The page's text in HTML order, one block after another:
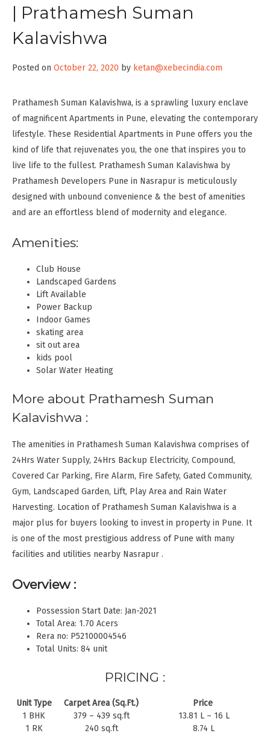
| Prathamesh Suman
Kalavishwa
Posted on October 22, 2020 by ketan@xebecindia.com
Prathamesh Suman Kalavishwa, is a sprawling luxury enclave
of magnificent Apartments in Pune, elevating the contemporary
lifestyle. These Residential Apartments in Pune offers you the
kind of life that rejuvenates you, the one that inspires you to
live life to the fullest. Prathamesh Suman Kalavishwa by
Prathamesh Developers Pune in Nasrapur is meticulously
designed with unbound convenience & the best of amenities
and are an effortless blend of modernity and elegance.
Amenities:
Club House
Landscaped Gardens
Lift Available
Power Backup
Indoor Games
skating area
sit out area
kids pool
Solar Water Heating
More about Prathamesh Suman
Kalavishwa :
The amenities in Prathamesh Suman Kalavishwa comprises of
24Hrs Water Supply, 24Hrs Backup Electricity, Compound,
Covered Car Parking, Fire Alarm, Fire Safety, Gated Community,
Gym, Landscaped Garden, Lift, Play Area and Rain Water
Harvesting. Location of Prathamesh Suman Kalavishwa is a
major plus for buyers looking to invest in property in Pune. It
is one of the most prestigious address of Pune with many
facilities and utilities nearby Nasrapur .
Overview :
Possession Start Date: Jan-2021
Total Area: 1.70 Acers
Rera no: P52100004546
Total Units: 84 unit
PRICING :
Unit Type Carpet Area (Sq.Ft.)
Price
1 BHK
379 – 439 sq.ft
13.81 L – 16 L
1 RK
240 sq.ft 8.74 L